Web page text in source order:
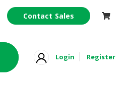
Contact Sales
Login Register